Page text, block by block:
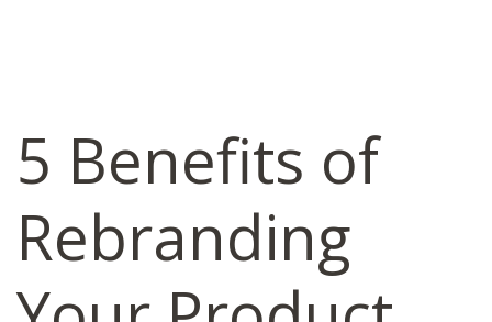
5 Benefits of
Rebranding